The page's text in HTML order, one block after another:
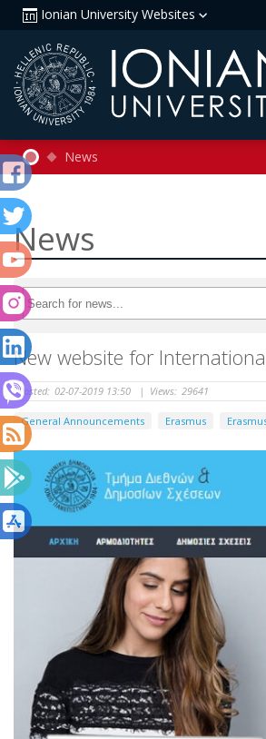
Ionian University Websites
News
News
New website for
Posted: 02-07-2019 13:50 | Views: 29641
General Announcements Erasmus